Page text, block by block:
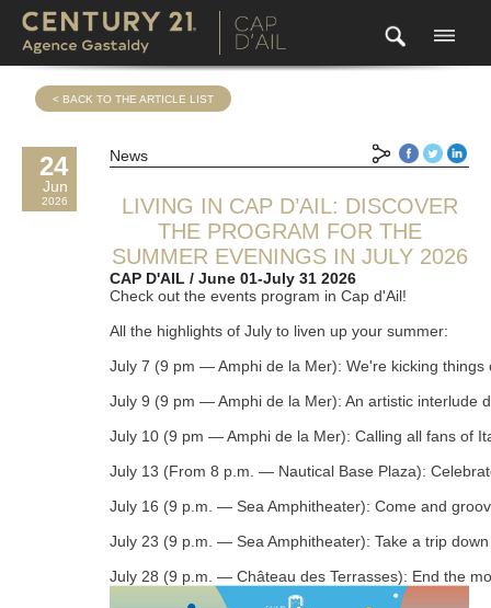
< BACK TO THE ARTICLE LIST
24
Jun
2026
News
LIVING IN CAP D’AIL: DISCOVER
THE PROGRAM FOR THE
SUMMER EVENINGS IN JULY 2026
CAP D'AIL / June 01-July 31 2026
Check out the events program in Cap d'Ail!
All the highlights of July to liven up your summer:
July 7 (9 pm — Amphi de la Mer): We're kicking
July 9 (9 pm — Amphi de la Mer): An artistic interlude
July 10 (9 pm — Amphi de la Mer): Calling all fans of
July 13 (From 8 p.m. — Nautical Base Plaza):
July 16 (9 p.m. — Sea Amphitheater): Come and
July 23 (9 p.m. — Sea Amphitheater): Take a trip
July 28 (9 p.m. — Château des Terrasses): End the